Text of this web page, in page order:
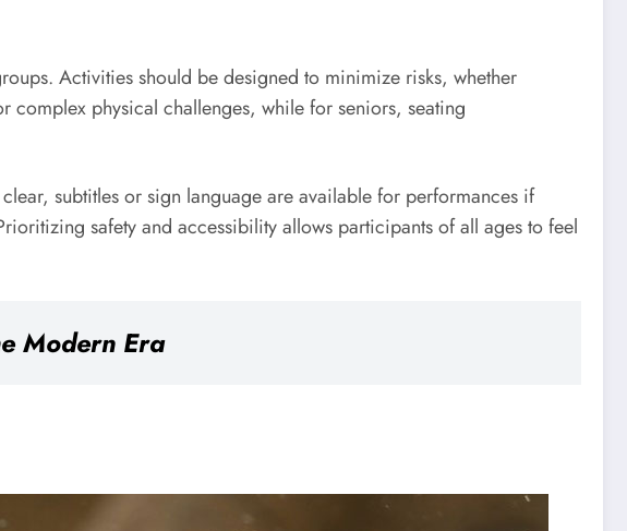
Activities should be designed to minimize risks, whether
physical challenges, while for seniors, seating
subtitles or sign language are available for performances if
safety and accessibility allows participants of all ages to feel
Modern Era